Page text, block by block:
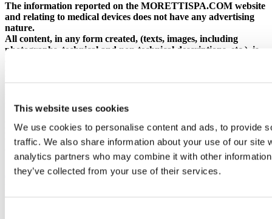
This website uses cookies
We use cookies to personalise content and ads, to provide
traffic. We also share information about your use of our site
analytics partners who may combine it with other
they’ve collected from your use of their services.
The information reported on the MORETTISPA.COM website
and relating to medical devices does not have any advertising
nature.
All content, in any form created, (texts, images, including
photographs, technical and non-technical descriptions, etc.), is
medical surgical devices of DM IVD PMC 21/07/2025.
Moretti S.p.A. Cod. Fisc. e Part. IVA 00306090515 /
Meccanografico AR 005370 / Reg. Imprese Arezzo 3932 / R.E.A.
Arezzo 68869 Cap. Soc. Eu 1.500.000,00 C/C Postale 13682521
Cookies policy